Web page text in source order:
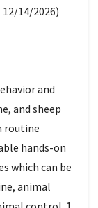
12/14/2026)
and
and sheep
routine
hands-on
which can be
animal